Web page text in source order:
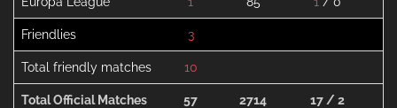
Friendlies 3
Total friendly matches 10
Total Official Matches 57 2714 17 / 2